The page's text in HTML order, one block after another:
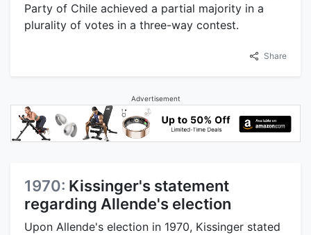
Party of Chile achieved a partial majority in a
plurality of votes in a three-way contest.
Share
Advertisement
1970: Kissinger's statement
regarding Allende's election
Upon Allende's election in 1970, Kissinger stated